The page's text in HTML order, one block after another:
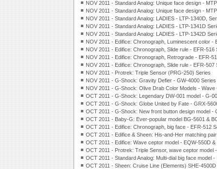
NOV 2011 - Standard Analog: Unique face design -
NOV 2011 - Standard Analog: Unique face design -
NOV 2011 - Standard Analog: LADIES - LTP-1340D,
NOV 2011 - Standard Analog: LADIES - LTP-1341D
NOV 2011 - Standard Analog: LADIES - LTP-1342D
NOV 2011 - Edifice: Chronograph, Luminescent color -
NOV 2011 - Edifice: Chronograph, Slide rule - EFR-516
NOV 2011 - Edifice: Chronograph, Retrograde - EFR-
NOV 2011 - Edifice: Chronograph, Slide rule - EFR-507
NOV 2011 - Protrek: Triple Sensor (PRG-250) Series
NOV 2011 - G-Shock: Gravity Defier - GW-4000 Series
NOV 2011 - G-Shock: Olive Drab Color Models - Wave
OCT 2011 - G-Shock: Legendary DW-001 model - G-
OCT 2011 - G-Shock: Globe United by Fate - GRX-
OCT 2011 - G-Shock: New front button design model -
OCT 2011 - Baby-G: Ever-popular model BG-5601 &
OCT 2011 - Edifice: Chronograph, big face - EFR-512
OCT 2011 - Edifice & Sheen: His-and-Her matching
OCT 2011 - Edifice: Wave ceptor model - EQW-550D
OCT 2011 - Protrek: Triple Sensor, wave ceptor model
OCT 2011 - Standard Analog: Multi-dial big face model
OCT 2011 - Sheen: Cruise Line (Elements) SHE-